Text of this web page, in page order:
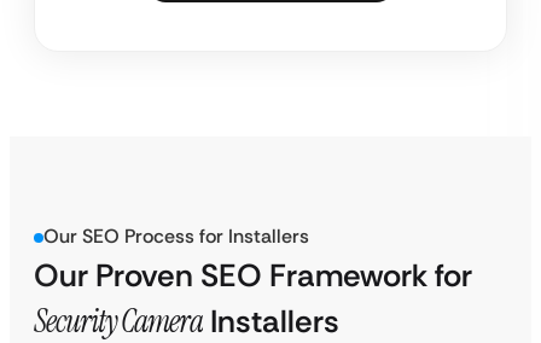
Our SEO Process for Installers
Our Proven SEO Framework for
Security Camera Installers